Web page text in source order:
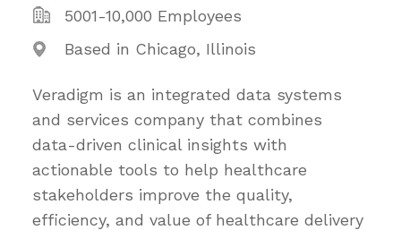
5001-10,000 Employees
Based in Chicago, Illinois
Veradigm is an integrated data systems
and services company that combines
data-driven clinical insights with
actionable tools to help healthcare
stakeholders improve the quality,
efficiency, and value of healthcare delivery